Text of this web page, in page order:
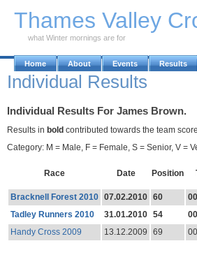
Thames Valley
what Winter mornings are for
Home About Events Results
Individual Results
Individual Results For James Brown.
Results in bold contributed towards the team score.
Category: M = Male, F = Female, S = Senior, V =
Race Date Position
Bracknell Forest 2010 07.02.2010 60
Tadley Runners 2010
31.01.2010 54
Handy Cross 2009
13.12.2009 69